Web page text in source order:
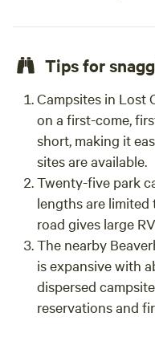
Tips for
Campsites in Lost
on a first-come,
short, making it
sites are available.
Twenty-five park
lengths are limited
road gives large
The nearby
is expansive with
dispersed
reservations and